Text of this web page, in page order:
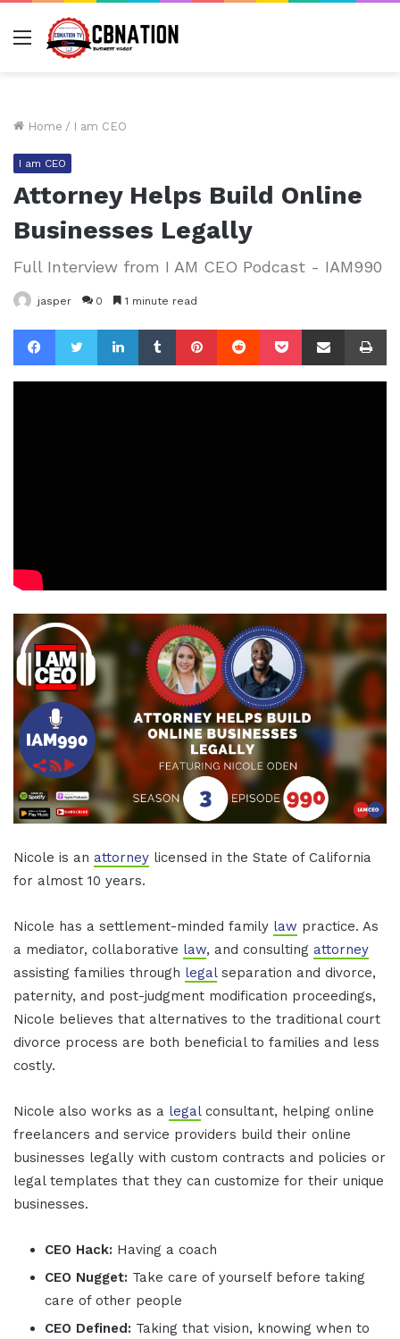
Menu
Home / I am CEO
I am CEO
Attorney Helps Build Online
Businesses Legally
Full Interview from I AM CEO Podcast - IAM990
jasper 0 1 minute read
FacebookTwitterLinkedInTumblrPinterestReddit Pocket Share via Email
Nicole is an attorney licensed in the State of California
for almost 10 years.
Nicole has a settlement-minded family law practice. As
a mediator, collaborative law, and consulting attorney
assisting families through legalseparation and divorce,
paternity, and post-judgment modification proceedings,
Nicole believes that alternatives to the traditional court
divorce process are both beneficial to families and less
costly.
Nicole also works as a legalconsultant, helping online
freelancers and service providers build their online
businesses legally with custom contracts and policies or
legal templates that they can customize for their unique
businesses.
CEO Hack: Having a coach
CEO Nugget: Take care of yourself before taking
care of other people
CEO Defined: Taking that vision, knowing when to